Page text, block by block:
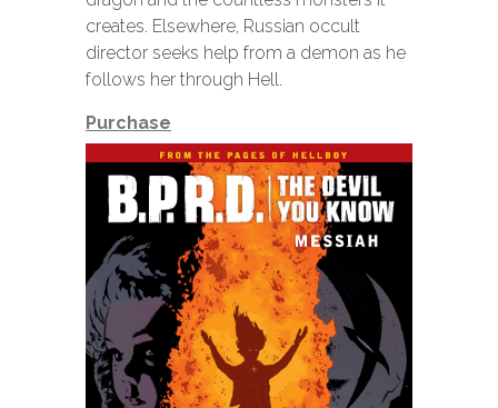
creates. Elsewhere, Russian occult
director seeks help from a demon as he
follows her through Hell.
Purchase